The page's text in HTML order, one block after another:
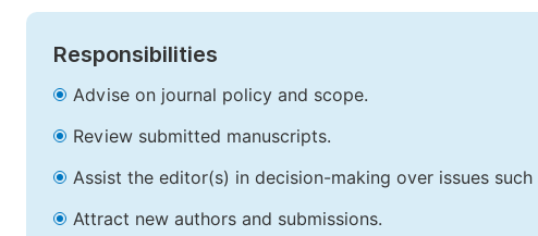
Responsibilities
Advise on journal policy and scope.
Review submitted manuscripts.
Assist the editor(s) in decision-making over issues
Attract new authors and submissions.